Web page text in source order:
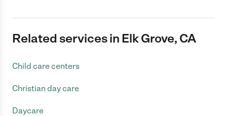
Related services in Elk Grove, CA
Child care centers
Christian day care
Daycare